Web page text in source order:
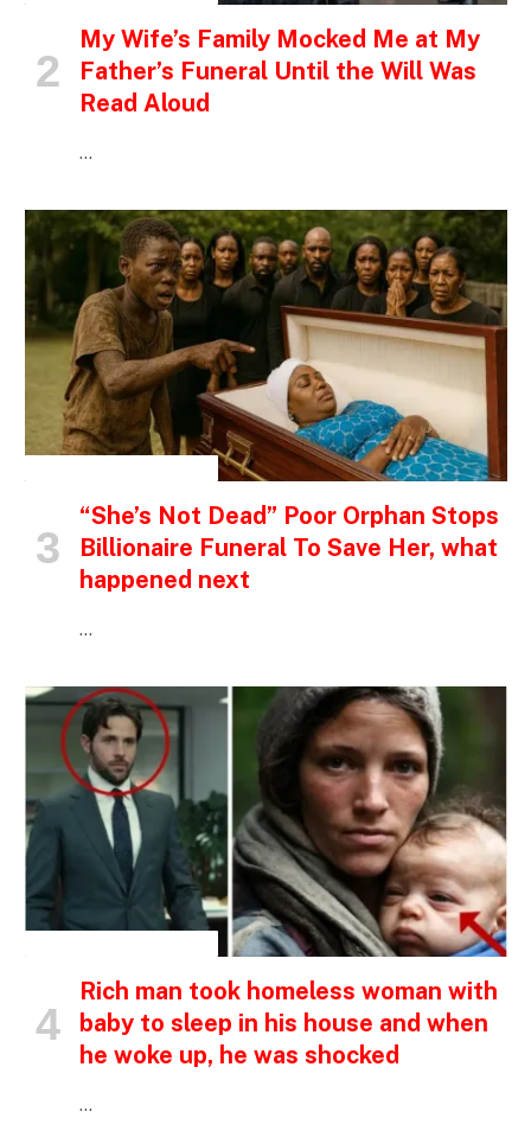
My Wife’s Family Mocked Me at My
Father’s Funeral Until the Will Was
Read Aloud
…
“She’s Not Dead” Poor Orphan Stops
Billionaire Funeral To Save Her, what
happened next
…
Rich man took homeless woman with
baby to sleep in his house and when
he woke up, he was shocked
…